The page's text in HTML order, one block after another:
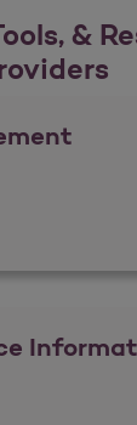
&